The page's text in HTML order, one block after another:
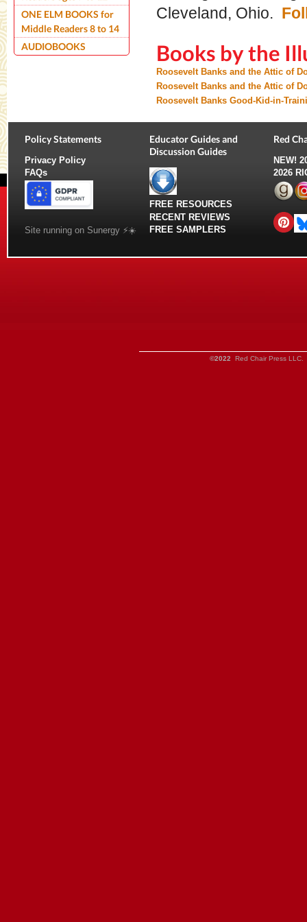
Cleveland, Ohio.
Books by the
Roosevelt Banks and the Attic of
Roosevelt Banks and the Attic of
Roosevelt Banks Good-Kid-in-
ONE ELM BOOKS for
Middle Readers 8 to 14
AUDIOBOOKS
Policy Statements
Privacy Policy
FAQs
Site running on Sunergy ⚡️☀️
Educator Guides and
Discussion Guides
FREE RESOURCES
RECENT REVIEWS
FREE SAMPLERS
Red
NEW!
2026
©2022 Red Chair Press